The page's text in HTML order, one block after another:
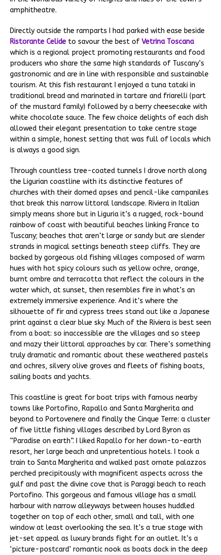
amphitheatre.
Directly outside the ramparts I had parked with ease beside
Ristorante Celide to savour the best of Vetrina Toscana
which is a regional project promoting restaurants and food
producers who share the same high standards of Tuscany’s
gastronomic and are in line with responsible and sustainable
tourism. At this fish restaurant I enjoyed a tuna tataki in
traditional bread and marinated in tartare and friarelli (part
of the mustard family) followed by a berry cheesecake with
white chocolate sauce. The few choice delights of each dish
allowed their elegant presentation to take centre stage
within a simple, honest setting that was full of locals which
is always a good sign.
Through countless tree-coated tunnels I drove north along
the Ligurian coastline with its distinctive features of
churches with their domed apses and pencil-like campaniles
that break this narrow littoral landscape. Riviera in Italian
simply means shore but in Liguria it’s a rugged, rock-bound
rainbow of coast with beautiful beaches linking France to
Tuscany; beaches that aren’t large or sandy but are slender
strands in magical settings beneath steep cliffs. They are
backed by gorgeous old fishing villages composed of warm
hues with hot spicy colours such as yellow ochre, orange,
burnt ombre and terracotta that reflect the colours in the
water which, at sunset, then resembles fire in what’s an
extremely immersive experience. And it’s where the
silhouette of fir and cypress trees stand out like a Japanese
print against a clear blue sky. Much of the Riviera is best seen
from a boat: so inaccessible are the villages and so steep
and mazy their littoral approaches by car. There’s something
truly dramatic and romantic about these weathered pastels
and ochres, silvery olive groves and fleets of fishing boats,
sailing boats and yachts.
This coastline is great for boat trips with famous nearby
towns like Portofino, Rapallo and Santa Margherita and
beyond to Portovenere and finally the Cinque Terre: a cluster
of five little fishing villages described by Lord Byron as
“Paradise on earth”. I liked Rapallo for her down-to-earth
resort, her large beach and unpretentious hotels. I took a
train to Santa Margherita and walked past ornate palazzos
perched precipitously with magnificent aspects across the
gulf and past the divine cove that is Paraggi beach to reach
Portofino. This gorgeous and famous village has a small
harbour with narrow alleyways between houses huddled
together on top of each other, small and tall, with one
window at least overlooking the sea. It’s a true stage with
jet-set appeal as luxury brands fight for an outlet. It’s a
‘picture-postcard’ romantic nook as boats dock in the deep